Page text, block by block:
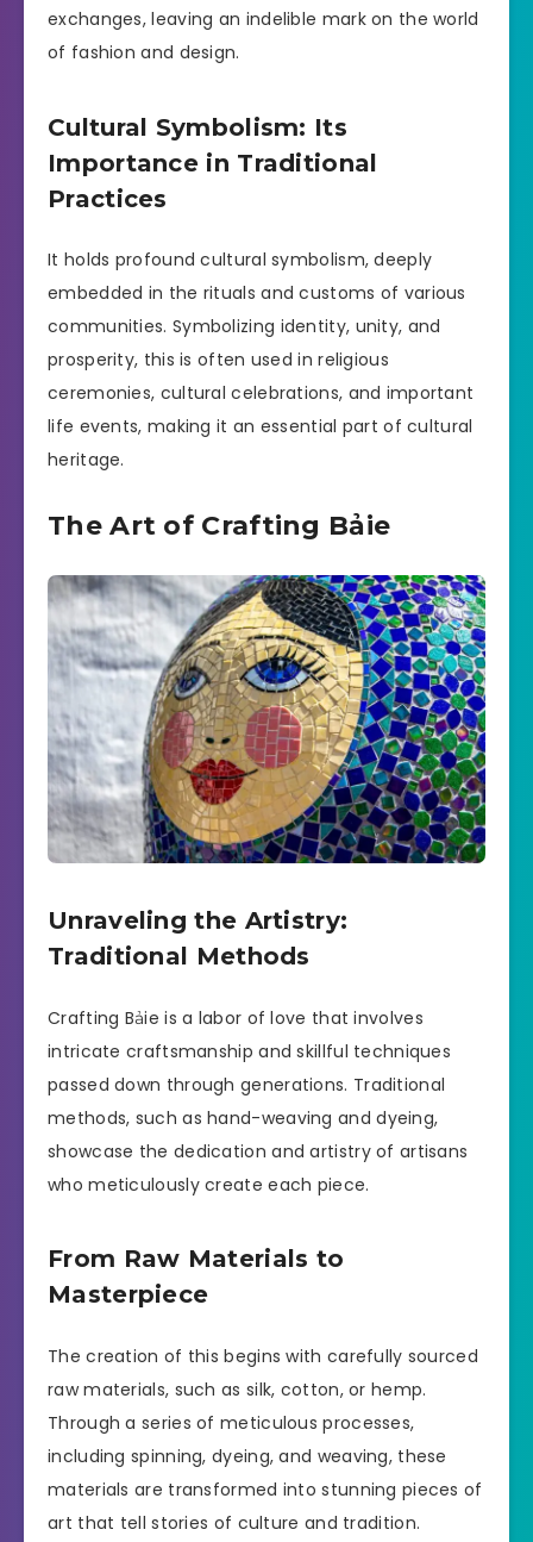
exchanges, leaving an indelible mark on the world
of fashion and design.
Cultural Symbolism: Its
Importance in Traditional
Practices
It holds profound cultural symbolism, deeply
embedded in the rituals and customs of various
communities. Symbolizing identity, unity, and
prosperity, this is often used in religious
ceremonies, cultural celebrations, and important
life events, making it an essential part of cultural
heritage.
The Art of Crafting Bảie
Unraveling the Artistry:
Traditional Methods
Crafting Bảie is a labor of love that involves
intricate craftsmanship and skillful techniques
passed down through generations. Traditional
methods, such as hand-weaving and dyeing,
showcase the dedication and artistry of artisans
who meticulously create each piece.
From Raw Materials to
Masterpiece
The creation of this begins with carefully sourced
raw materials, such as silk, cotton, or hemp.
Through a series of meticulous processes,
including spinning, dyeing, and weaving, these
materials are transformed into stunning pieces of
art that tell stories of culture and tradition.